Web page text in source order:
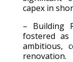
capex in
– Building
fostered
ambitious,
renovation.